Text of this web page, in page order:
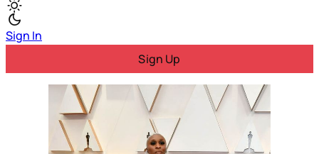
Sign In
Sign Up